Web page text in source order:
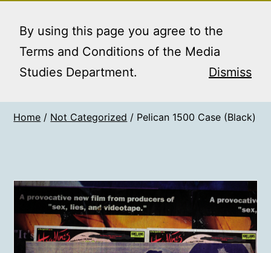
By using this page you agree to the
Terms and Conditions of the Media
Studies Department.
Dismiss
content
MEDIA STUDIES
BOOKING SERVICE
Home / Not Categorized / Pelican 1500 Case (Black)